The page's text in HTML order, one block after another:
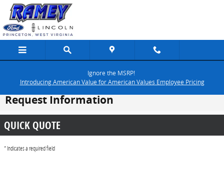
Skip to main content
Ignore the MSRP!
Introducing American Value for American Values Employee Pricing
Request Information
QUICK QUOTE
* Indicates a required field